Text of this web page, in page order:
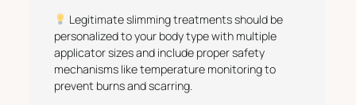
Legitimate slimming treatments should be
personalized to your body type with multiple
applicator sizes and include proper safety
mechanisms like temperature monitoring to
prevent burns and scarring.